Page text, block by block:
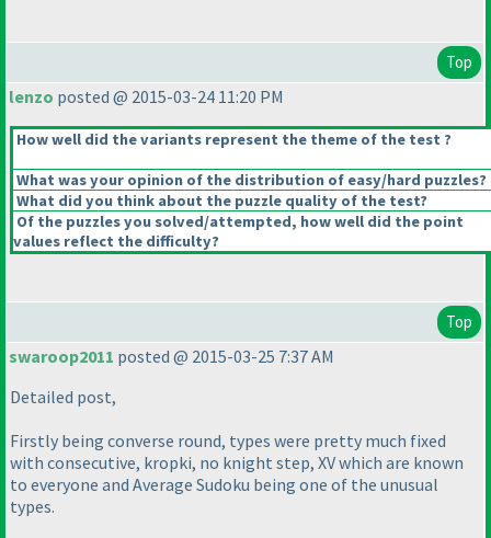
Top
lenzo posted @ 2015-03-24 11:20 PM
How well did the variants represent the theme of the test ?
What was your opinion of the distribution of easy/hard puzzles?
What did you think about the puzzle quality of the test?
Of the puzzles you solved/attempted, how well did the point
values reflect the difficulty?
Top
swaroop2011 posted @ 2015-03-25 7:37 AM
Detailed post,
Firstly being converse round, types were pretty much fixed
with consecutive, kropki, no knight step, XV which are known
to everyone and Average Sudoku being one of the unusual
types.